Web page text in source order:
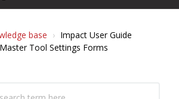
base
Impact User Guide
Master Tool Settings Forms